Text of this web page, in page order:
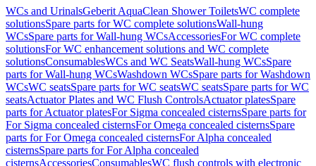
WCs and UrinalsGeberit AquaClean Shower ToiletsWC complete
solutionsSpare parts for WC complete solutionsWall-hung
WCsSpare parts for Wall-hung WCsAccessoriesFor WC complete
solutionsFor WC enhancement solutions and WC complete
solutionsConsumablesWCs and WC SeatsWall-hung WCsSpare
parts for Wall-hung WCsWashdown WCsSpare parts for Washdown
WCsWC seatsSpare parts for WC seatsWC seatsSpare parts for WC
seatsActuator Plates and WC Flush ControlsActuator platesSpare
parts for Actuator platesFor Sigma concealed cisternsSpare parts for
For Sigma concealed cisternsFor Omega concealed cisternsSpare
parts for For Omega concealed cisternsFor Alpha concealed
cisternsSpare parts for For Alpha concealed
cisternsAccessoriesConsumablesWC flush controls with electronic